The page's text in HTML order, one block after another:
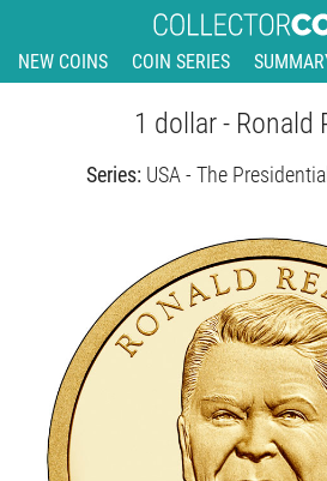
NEW COINS COIN SERIES
1 dollar - Ronald
Series: USA - The